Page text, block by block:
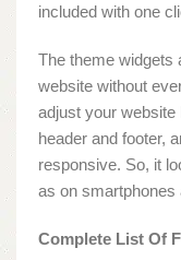
included with one
The theme widgets
website without
adjust your
header and footer,
responsive. So, it
as on smartphones
Complete List Of